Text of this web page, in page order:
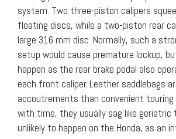
system. Two three-piston calipers
floating discs, while a two-piston rear
large 316 mm disc. Normally, such a
setup would cause premature lockup,
happen as the rear brake pedal also
each front caliper. Leather saddlebags
accoutrements than convenient touring
with time, they usually sag like geriatric
unlikely to happen on the Honda, as an